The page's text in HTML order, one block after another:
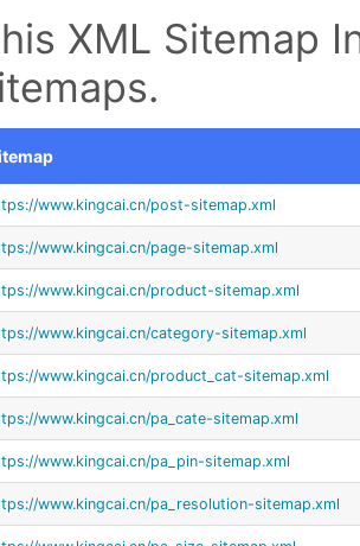
XML Sitemap
www.kingcai.cn/post-sitemap.xml
www.kingcai.cn/page-sitemap.xml
www.kingcai.cn/product-sitemap.xml
www.kingcai.cn/category-sitemap.xml
www.kingcai.cn/product_cat-sitemap.xml
www.kingcai.cn/pa_cate-sitemap.xml
www.kingcai.cn/pa_pin-sitemap.xml
www.kingcai.cn/pa_resolution-sitemap.xml